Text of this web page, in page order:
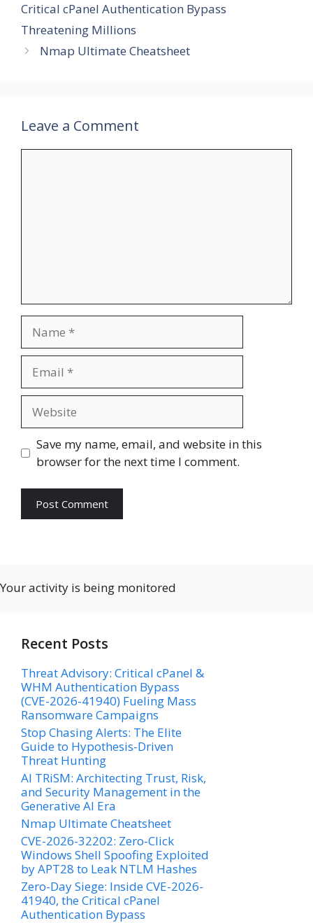
Critical cPanel Authentication Bypass
Threatening Millions
Nmap Ultimate Cheatsheet
Leave a Comment
Save my name, email, and website in this
browser for the next time I comment.
Your activity is being monitored
Recent Posts
Threat Advisory: Critical cPanel &
WHM Authentication Bypass
(CVE-2026-41940) Fueling Mass
Ransomware Campaigns
Stop Chasing Alerts: The Elite
Guide to Hypothesis-Driven
Threat Hunting
AI TRiSM: Architecting Trust, Risk,
and Security Management in the
Generative AI Era
Nmap Ultimate Cheatsheet
CVE-2026-32202: Zero-Click
Windows Shell Spoofing Exploited
by APT28 to Leak NTLM Hashes
Zero-Day Siege: Inside CVE-2026-
41940, the Critical cPanel
Authentication Bypass